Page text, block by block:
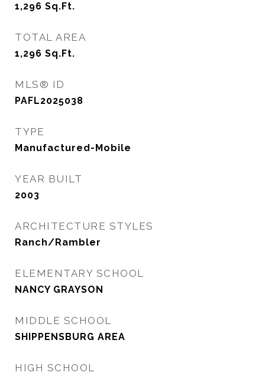
1,296 Sq.Ft.
TOTAL AREA
1,296 Sq.Ft.
MLS® ID
PAFL2025038
TYPE
Manufactured-Mobile
YEAR BUILT
2003
ARCHITECTURE STYLES
Ranch/Rambler
ELEMENTARY SCHOOL
NANCY GRAYSON
MIDDLE SCHOOL
SHIPPENSBURG AREA
HIGH SCHOOL